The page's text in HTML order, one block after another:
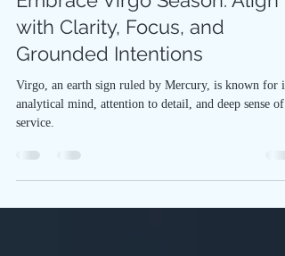
Embrace Virgo Season: Align
with Clarity, Focus, and
Grounded Intentions
Virgo, an earth sign ruled by Mercury, is known for
service.